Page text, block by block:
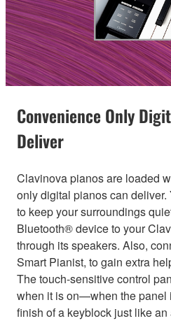
Convenience Only
Deliver
Clavinova pianos are loaded
only digital pianos can
to keep your surroundings
Bluetooth® device to your
through its speakers. Also,
Smart Pianist, to gain extra
The touch-sensitive control
when it is on—when the panel
finish of a keyblock just like